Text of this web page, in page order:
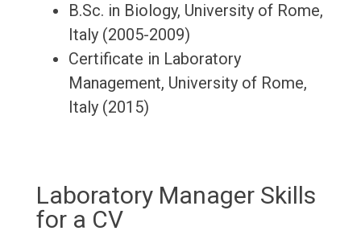
B.Sc. in Biology, University of Rome,
Italy (2005-2009)
Certificate in Laboratory
Management, University of Rome,
Italy (2015)
Laboratory Manager Skills
for a CV